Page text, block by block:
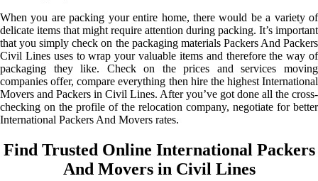
When you are packing your entire home, there would be a variety of
delicate items that might require attention during packing. It’s important
that you simply check on the packaging materials Packers And Packers
Civil Lines uses to wrap your valuable items and therefore the way of
packaging they like. Check on the prices and services moving
companies offer, compare everything then hire the highest International
Movers and Packers in Civil Lines. After you’ve got done all the cross-
checking on the profile of the relocation company, negotiate for better
International Packers And Movers rates.
Find Trusted Online International Packers
And Movers in Civil Lines